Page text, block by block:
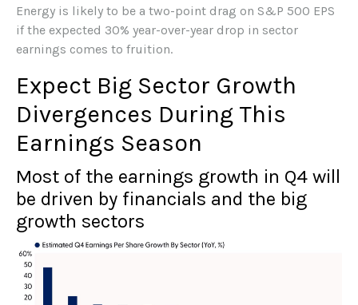
Energy is likely to be a two-point drag on S&P 500 EPS
if the expected 30% year-over-year drop in sector
earnings comes to fruition.
Expect Big Sector Growth
Divergences During This
Earnings Season
Most of the earnings growth in Q4 will
be driven by financials and the big
growth sectors